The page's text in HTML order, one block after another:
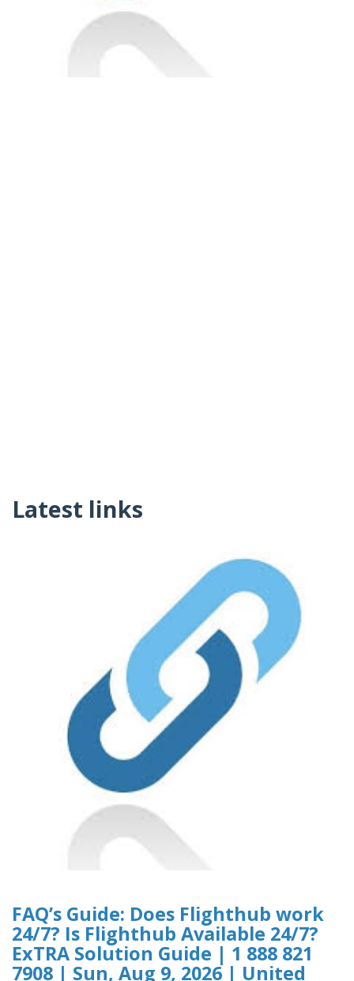
Latest links
FAQ’s Guide: Does Flighthub work
24/7? Is Flighthub Available 24/7?
ExTRA Solution Guide | 1 888 821
7908 | Sun, Aug 9, 2026 | United